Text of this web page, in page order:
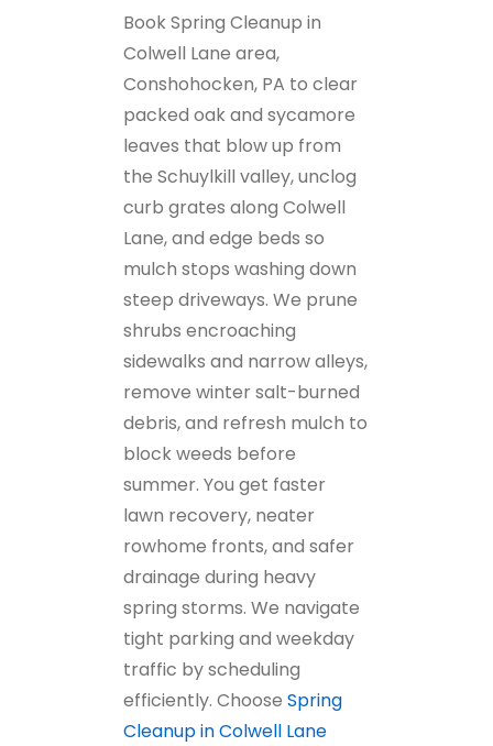
Book Spring Cleanup in
Colwell Lane area,
Conshohocken, PA to clear
packed oak and sycamore
leaves that blow up from
the Schuylkill valley, unclog
curb grates along Colwell
Lane, and edge beds so
mulch stops washing down
steep driveways. We prune
shrubs encroaching
sidewalks and narrow alleys,
remove winter salt-burned
debris, and refresh mulch to
block weeds before
summer. You get faster
lawn recovery, neater
rowhome fronts, and safer
drainage during heavy
spring storms. We navigate
tight parking and weekday
traffic by scheduling
efficiently. Choose Spring
Cleanup in Colwell Lane